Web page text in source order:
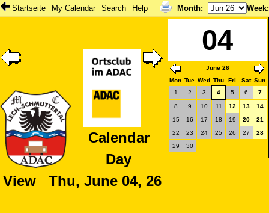
Startseite My Calendar Search Help Month: Week
Calendar
Day
View Thu, June 04, 26
04
June 26
Mon Tue Wed Thu Fri Sat Sun
1
2 3 4 5 6 7
8 9 10 11 12 13
14
15
16 17 18 19 20
21
22
23 24 25 26 27
28
29
30